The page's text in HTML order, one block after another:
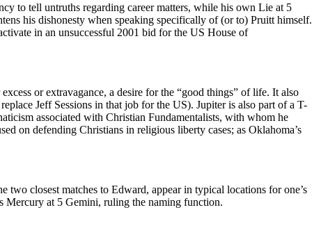
to tell untruths regarding career matters, while his own Lie at 5
his dishonesty when speaking specifically of (or to) Pruitt himself.
in an unsuccessful 2001 bid for the US House of
or extravagance, a desire for the “good things” of life. It also
Jeff Sessions in that job for the US). Jupiter is also part of a T-
associated with Christian Fundamentalists, with whom he
on defending Christians in religious liberty cases; as Oklahoma’s
two closest matches to Edward, appear in typical locations for one’s
Mercury at 5 Gemini, ruling the naming function.